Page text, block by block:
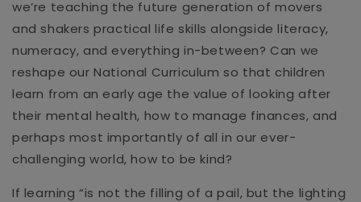
we’re teaching the future generation of movers
and shakers practical life skills alongside literacy,
numeracy, and everything in-between? Can we
reshape our National Curriculum so that children
learn from an early age the value of looking after
their mental health, how to manage finances, and
perhaps most importantly of all in our ever-
challenging world, how to be kind?
If learning “is not the filling of a pail, but the lighting